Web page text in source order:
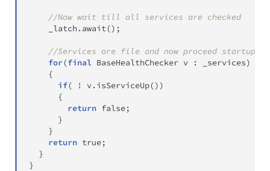
//Now wait till all services are checked
    _latch
. await() ;
//Services are file and now proceed startup
for(final BaseHealthChecker v : _services)
{
if( ! v. isServiceUp() )
{
return false;
}
}
return true;
}
}